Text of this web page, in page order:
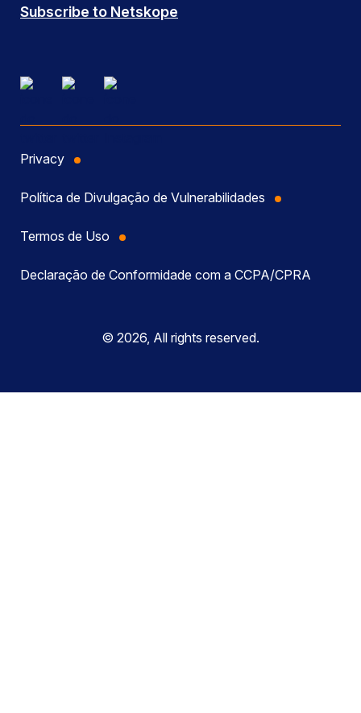
Subscribe to Netskope
Privacy
Política de Divulgação de Vulnerabilidades
Termos de Uso
Declaração de Conformidade com a CCPA/CPRA
© 2026, All rights reserved.